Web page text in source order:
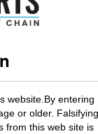
website.By entering
or older. Falsifying
from this web site is